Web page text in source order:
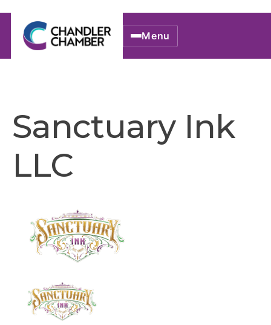
Menu
Sanctuary Ink
LLC